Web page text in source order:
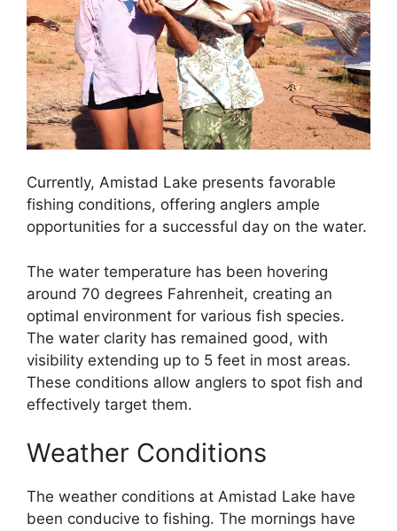
Currently, Amistad Lake presents favorable
fishing conditions, offering anglers ample
opportunities for a successful day on the water.
The water temperature has been hovering
around 70 degrees Fahrenheit, creating an
optimal environment for various fish species.
The water clarity has remained good, with
visibility extending up to 5 feet in most areas.
These conditions allow anglers to spot fish and
effectively target them.
Weather Conditions
The weather conditions at Amistad Lake have
been conducive to fishing. The mornings have